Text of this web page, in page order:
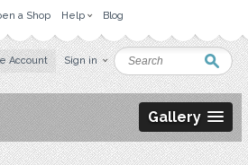
a Shop Help Blog
Account Sign in
Gallery